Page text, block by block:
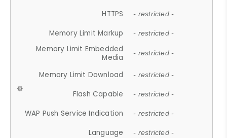
HTTPS - restricted -
Memory Limit Markup - restricted -
Memory Limit Embedded
Media
- restricted -
Memory Limit Download - restricted -
Flash Capable - restricted -
WAP Push Service Indication - restricted -
Language - restricted -